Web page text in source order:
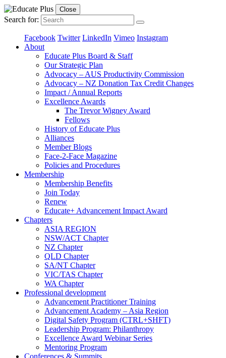
Close
Search for:
Facebook Twitter LinkedIn Vimeo Instagram
About
Educate Plus Board & Staff
Our Strategic Plan
Advocacy – AUS Productivity Commission
Advocacy – NZ Donation Tax Credit Changes
Impact / Annual Reports
Excellence Awards
The Trevor Wigney Award
Fellows
History of Educate Plus
Alliances
Member Blogs
Face-2-Face Magazine
Policies and Procedures
Membership
Membership Benefits
Join Today
Renew
Educate+ Advancement Impact Award
Chapters
ASIA REGION
NSW/ACT Chapter
NZ Chapter
QLD Chapter
SA/NT Chapter
VIC/TAS Chapter
WA Chapter
Professional development
Advancement Practitioner Training
Advancement Academy – Asia Region
Digital Safety Program (CTRL+SHFT)
Leadership Program: Philanthropy
Excellence Award Webinar Series
Mentoring Program
Conferences & Summits